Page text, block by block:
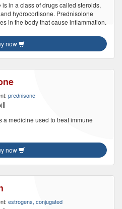
is in a class of drugs called steroids,
hydrocortisone. Prednisolone
in the body that cause inflammation.
now
prednisone
a medicine used to treat immune
now
estrogens, conjugated